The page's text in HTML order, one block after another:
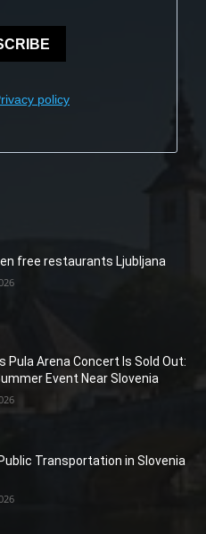
policy
free restaurants Ljubljana
Pula Arena Concert Is Sold Out:
Event Near Slovenia
Transportation in Slovenia